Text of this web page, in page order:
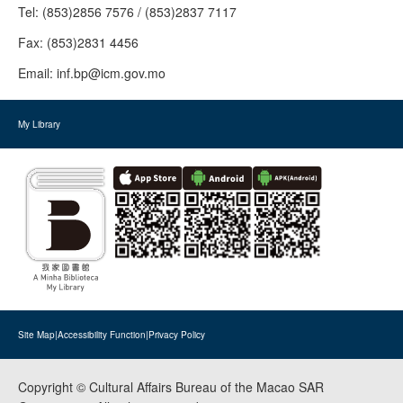
Tel: (853)2856 7576 / (853)2837 7117
Fax: (853)2831 4456
Email: inf.bp@icm.gov.mo
My Library
Site Map|Accessibility Function|Privacy Policy
Copyright © Cultural Affairs Bureau of the Macao SAR